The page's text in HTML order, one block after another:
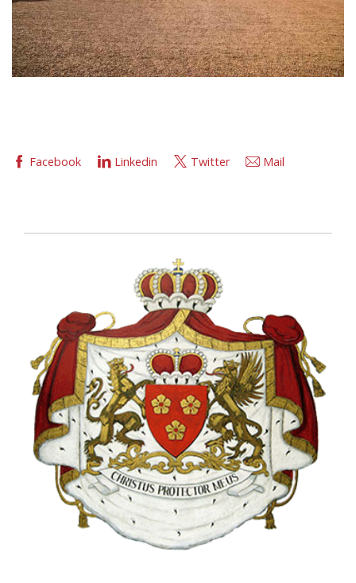
Facebook Linkedin Twitter Mail